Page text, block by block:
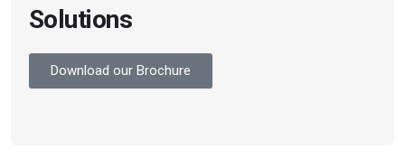
Solutions
Download our Brochure